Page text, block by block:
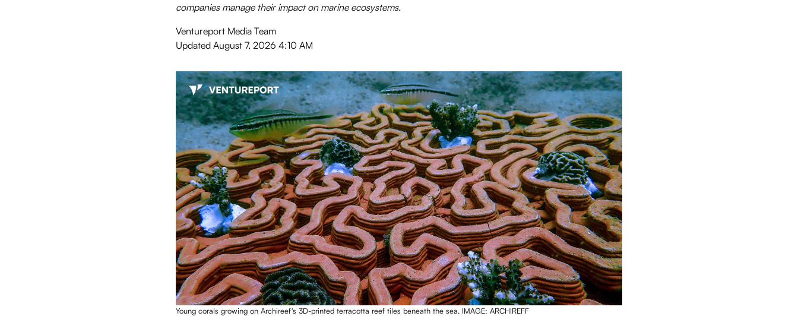
companies manage their impact on marine ecosystems.
Ventureport Media Team
Updated August 7, 2026 4:10 AM
Young corals growing on Archireef's 3D-printed terracotta reef tiles beneath the sea. IMAGE: ARCHIREFF